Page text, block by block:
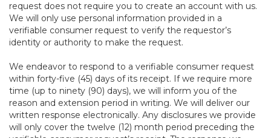
request does not require you to create an account with us.
We will only use personal information provided in a
verifiable consumer request to verify the requestor’s
identity or authority to make the request.
We endeavor to respond to a verifiable consumer request
within forty-five (45) days of its receipt. If we require more
time (up to ninety (90) days), we will inform you of the
reason and extension period in writing. We will deliver our
written response electronically. Any disclosures we provide
will only cover the twelve (12) month period preceding the